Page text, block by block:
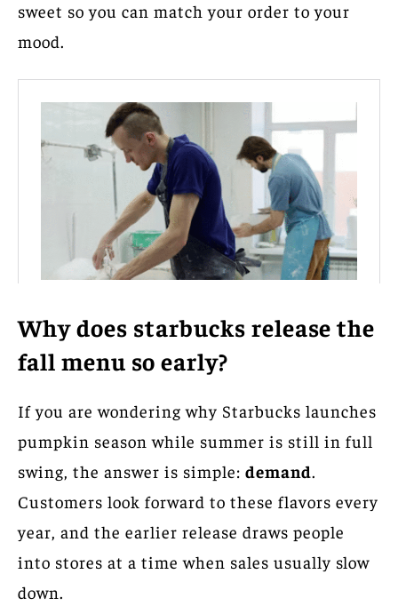
sweet so you can match your order to your
mood.
Why does starbucks release the
fall menu so early?
If you are wondering why Starbucks launches
pumpkin season while summer is still in full
swing, the answer is simple: demand.
Customers look forward to these flavors every
year, and the earlier release draws people
into stores at a time when sales usually slow
down.